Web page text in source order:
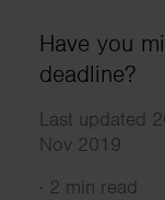
Have you
deadline?
Last updated
Nov 2019
· 2 min read